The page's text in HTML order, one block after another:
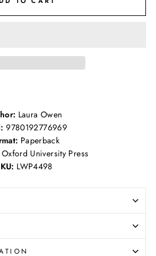
Laura Owen
9780192776969
Paperback
Oxford University Press
LWP4498